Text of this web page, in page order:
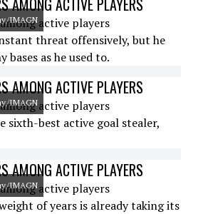
AMONG ACTIVE PLAYERS
IMAGN
threat offensively, but he
bases as he used to.
AMONG ACTIVE PLAYERS
IMAGN
sixth-best active goal stealer,
AMONG ACTIVE PLAYERS
IMAGN
of years is already taking its